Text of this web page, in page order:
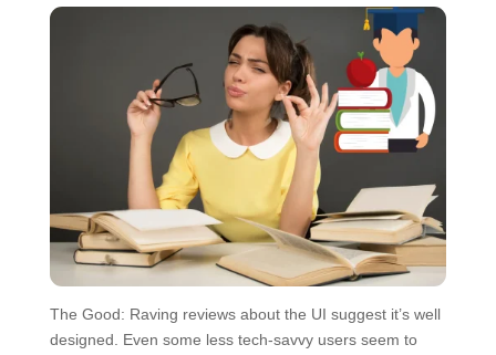
The Good: Raving reviews about the UI suggest it’s well
designed. Even some less tech-savvy users seem to